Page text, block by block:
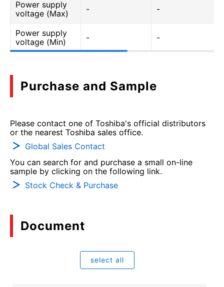
Power supply
voltage (Max)
- -
Power supply
voltage (Min)
- -
Purchase and Sample
Please contact one of Toshiba's official distributors
or the nearest Toshiba sales office.
Global Sales Contact
You can search for and purchase a small on-line
sample by clicking on the following link.
Stock Check & Purchase
Document
select all